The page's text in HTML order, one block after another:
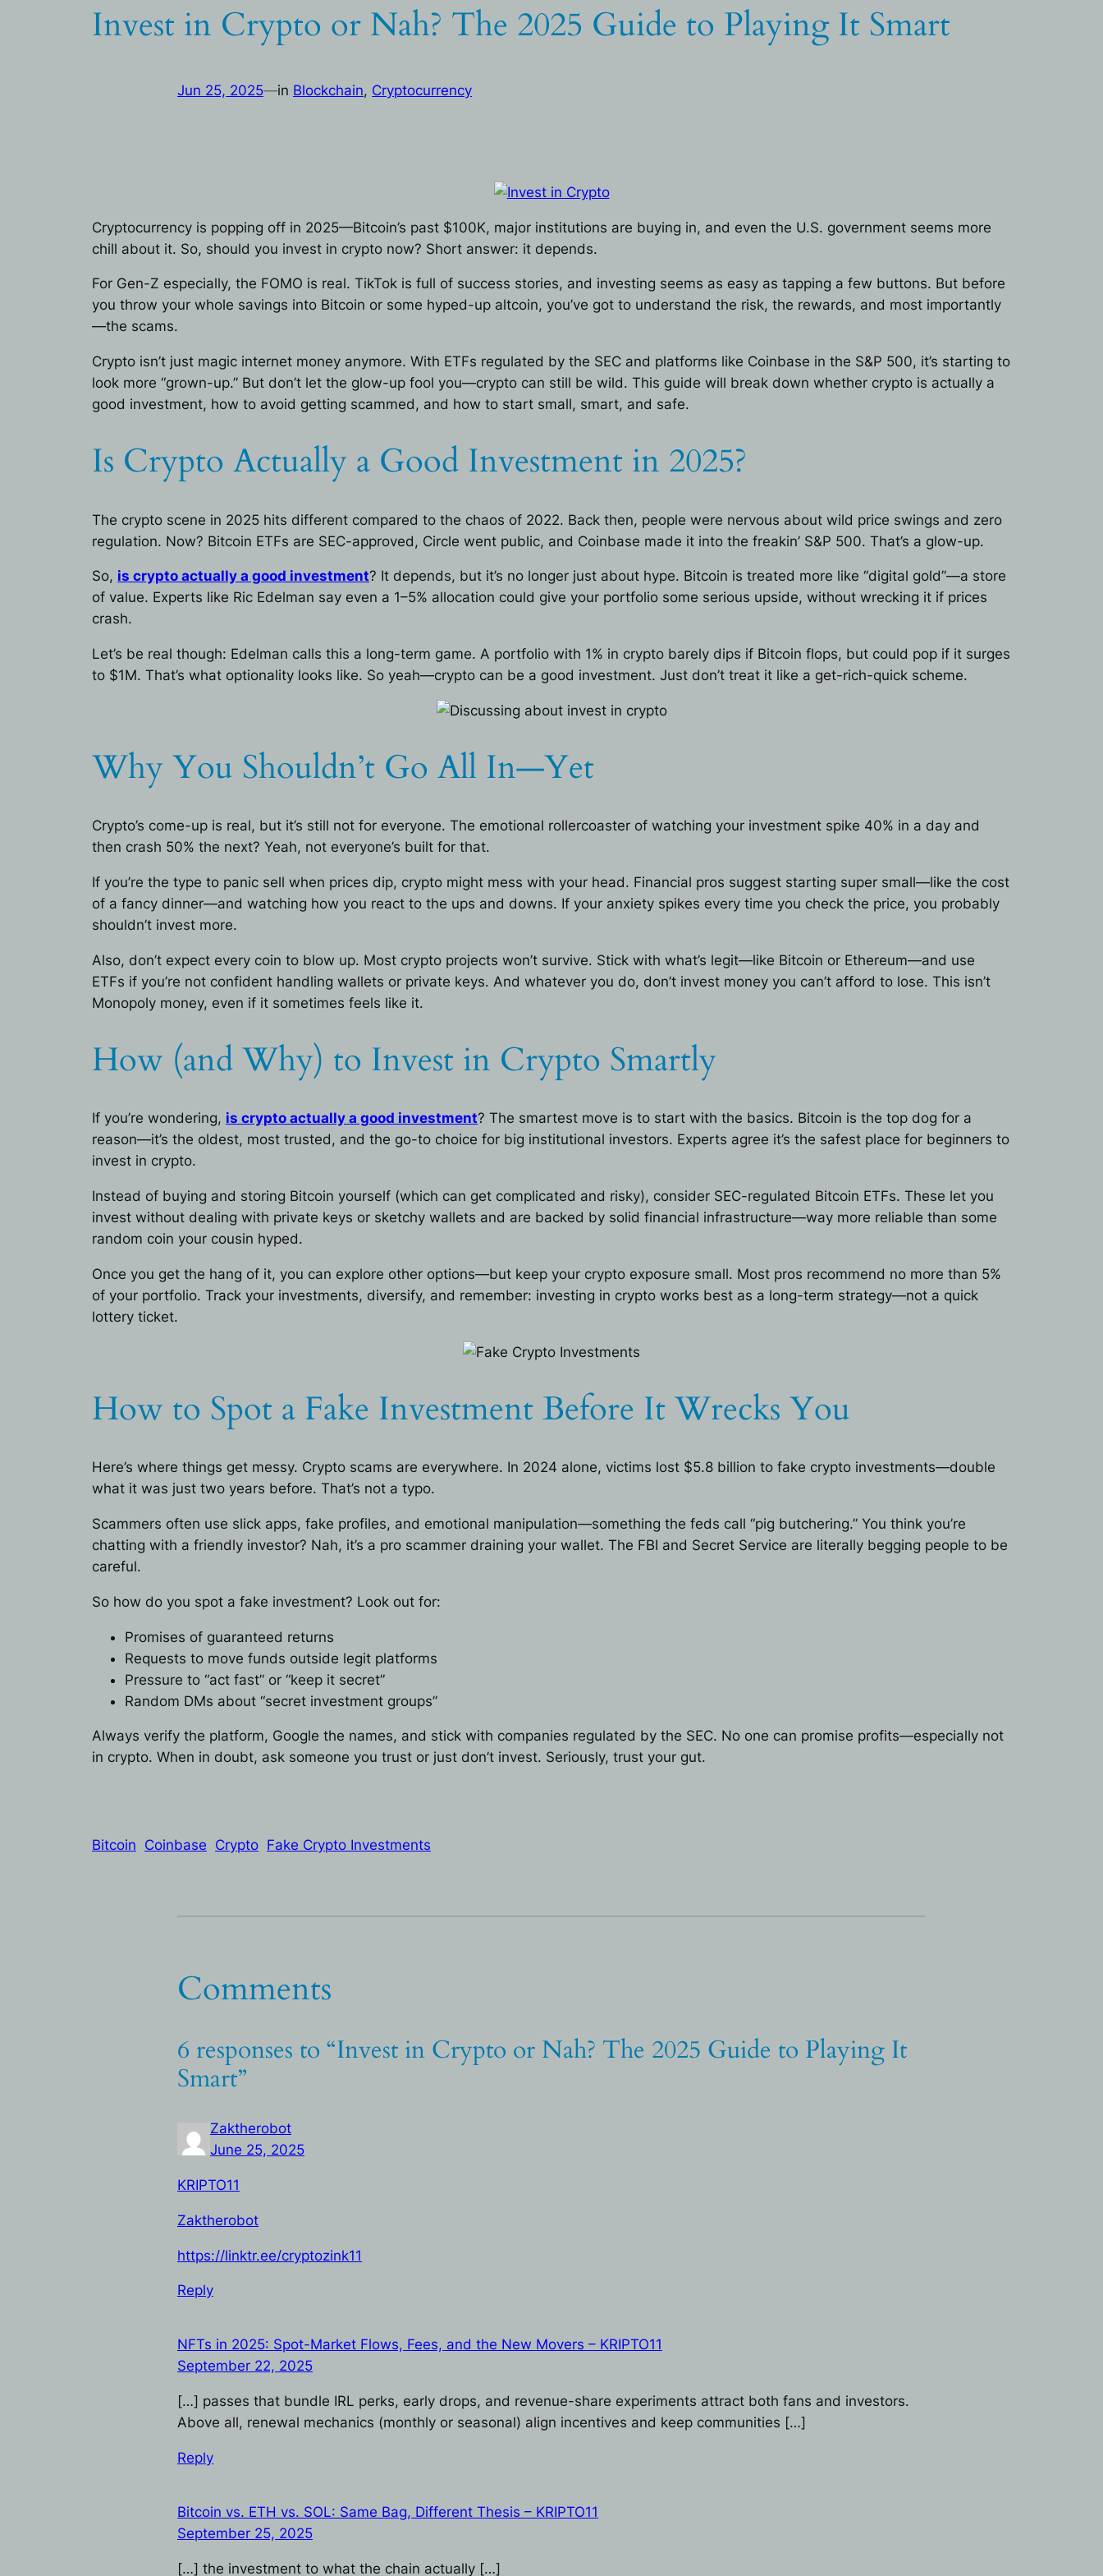
Invest in Crypto or Nah? The 2025 Guide to Playing It Smart
Jun 25, 2025—in Blockchain, Cryptocurrency
Cryptocurrency is popping off in 2025—Bitcoin’s past $100K, major institutions are buying in, and even the U.S. government seems more
chill about it. So, should you invest in crypto now? Short answer: it depends.
For Gen-Z especially, the FOMO is real. TikTok is full of success stories, and investing seems as easy as tapping a few buttons. But before
you throw your whole savings into Bitcoin or some hyped-up altcoin, you’ve got to understand the risk, the rewards, and most importantly
—the scams.
Crypto isn’t just magic internet money anymore. With ETFs regulated by the SEC and platforms like Coinbase in the S&P 500, it’s starting to
look more “grown-up.” But don’t let the glow-up fool you—crypto can still be wild. This guide will break down whether crypto is actually a
good investment, how to avoid getting scammed, and how to start small, smart, and safe.
Is Crypto Actually a Good Investment in 2025?
The crypto scene in 2025 hits different compared to the chaos of 2022. Back then, people were nervous about wild price swings and zero
regulation. Now? Bitcoin ETFs are SEC-approved, Circle went public, and Coinbase made it into the freakin’ S&P 500. That’s a glow-up.
So, is crypto actually a good investment? It depends, but it’s no longer just about hype. Bitcoin is treated more like “digital gold”—a store
of value. Experts like Ric Edelman say even a 1–5% allocation could give your portfolio some serious upside, without wrecking it if prices
crash.
Let’s be real though: Edelman calls this a long-term game. A portfolio with 1% in crypto barely dips if Bitcoin flops, but could pop if it surges
to $1M. That’s what optionality looks like. So yeah—crypto can be a good investment. Just don’t treat it like a get-rich-quick scheme.
Why You Shouldn’t Go All In—Yet
Crypto’s come-up is real, but it’s still not for everyone. The emotional rollercoaster of watching your investment spike 40% in a day and
then crash 50% the next? Yeah, not everyone’s built for that.
If you’re the type to panic sell when prices dip, crypto might mess with your head. Financial pros suggest starting super small—like the cost
of a fancy dinner—and watching how you react to the ups and downs. If your anxiety spikes every time you check the price, you probably
shouldn’t invest more.
Also, don’t expect every coin to blow up. Most crypto projects won’t survive. Stick with what’s legit—like Bitcoin or Ethereum—and use
ETFs if you’re not confident handling wallets or private keys. And whatever you do, don’t invest money you can’t afford to lose. This isn’t
Monopoly money, even if it sometimes feels like it.
How (and Why) to Invest in Crypto Smartly
If you’re wondering, is crypto actually a good investment? The smartest move is to start with the basics. Bitcoin is the top dog for a
reason—it’s the oldest, most trusted, and the go-to choice for big institutional investors. Experts agree it’s the safest place for beginners to
invest in crypto.
Instead of buying and storing Bitcoin yourself (which can get complicated and risky), consider SEC-regulated Bitcoin ETFs. These let you
invest without dealing with private keys or sketchy wallets and are backed by solid financial infrastructure—way more reliable than some
random coin your cousin hyped.
Once you get the hang of it, you can explore other options—but keep your crypto exposure small. Most pros recommend no more than 5%
of your portfolio. Track your investments, diversify, and remember: investing in crypto works best as a long-term strategy—not a quick
lottery ticket.
How to Spot a Fake Investment Before It Wrecks You
Here’s where things get messy. Crypto scams are everywhere. In 2024 alone, victims lost $5.8 billion to fake crypto investments—double
what it was just two years before. That’s not a typo.
Scammers often use slick apps, fake profiles, and emotional manipulation—something the feds call “pig butchering.” You think you’re
chatting with a friendly investor? Nah, it’s a pro scammer draining your wallet. The FBI and Secret Service are literally begging people to be
careful.
So how do you spot a fake investment? Look out for:
Promises of guaranteed returns
Requests to move funds outside legit platforms
Pressure to “act fast” or “keep it secret”
Random DMs about “secret investment groups”
Always verify the platform, Google the names, and stick with companies regulated by the SEC. No one can promise profits—especially not
in crypto. When in doubt, ask someone you trust or just don’t invest. Seriously, trust your gut.
Bitcoin Coinbase Crypto Fake Crypto Investments
Comments
6 responses to “Invest in Crypto or Nah? The 2025 Guide to Playing It
Smart”
Zaktherobot
June 25, 2025
KRIPTO11
Zaktherobot
https://linktr.ee/cryptozink11
Reply
NFTs in 2025: Spot-Market Flows, Fees, and the New Movers – KRIPTO11
September 22, 2025
[…] passes that bundle IRL perks, early drops, and revenue-share experiments attract both fans and investors.
Above all, renewal mechanics (monthly or seasonal) align incentives and keep communities […]
Reply
Bitcoin vs. ETH vs. SOL: Same Bag, Different Thesis – KRIPTO11
September 25, 2025
[…] the investment to what the chain actually […]